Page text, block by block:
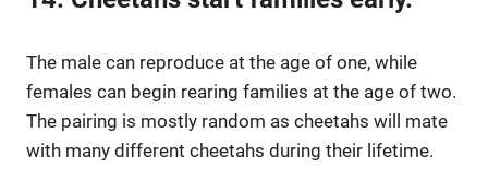
The male can reproduce at the age of one, while
females can begin rearing families at the age of two.
The pairing is mostly random as cheetahs will mate
with many different cheetahs during their lifetime.